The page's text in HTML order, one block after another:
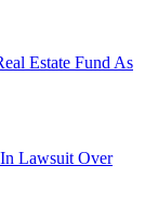
Estate Fund As
Lawsuit Over